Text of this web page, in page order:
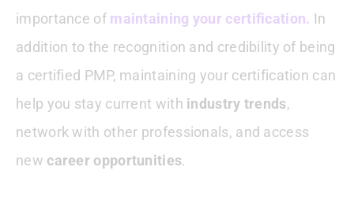
Tackling Renewal Roadblocks
PMP Related Articles
importance of maintaining your certification. In
addition to the recognition and credibility of being
a certified PMP, maintaining your certification can
help you stay current with industry trends,
network with other professionals, and access
new career opportunities.